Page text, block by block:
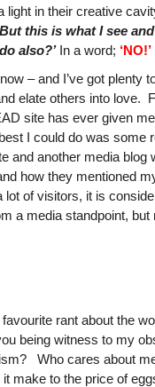
light in their creative
But this is what I see
also?’In a word; ‘NO!’
– and I’ve got plenty
elate others into love.
site has ever given
I could do was some
and another media
how they mentioned
lot of visitors, it is
a media standpoint,
rant about the
being witness to my
Who cares about
make to the price of